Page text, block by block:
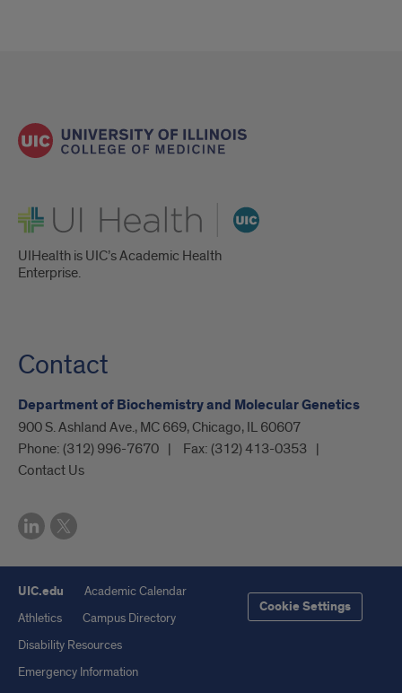
UI Health
UIHealth is UIC’s Academic Health
Enterprise.
Contact
Department of Biochemistry and Molecular Genetics
900 S. Ashland Ave., MC 669, Chicago, IL 60607
Phone: (312) 996-7670 Fax: (312) 413-0353
Contact Us
UIC.edu
Academic Calendar
Athletics
Campus Directory
Disability Resources
Emergency Information
Cookie Settings